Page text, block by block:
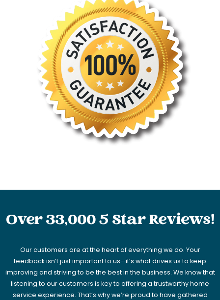
Over 33,000 5 Star Reviews!
Our customers are at the heart of everything we do. Your
feedback isn’t just important to us—it’s what drives us to keep
improving and striving to be the best in the business. We know that
listening to our customers is key to offering a trustworthy home
service experience. That’s why we’re proud to have gathered